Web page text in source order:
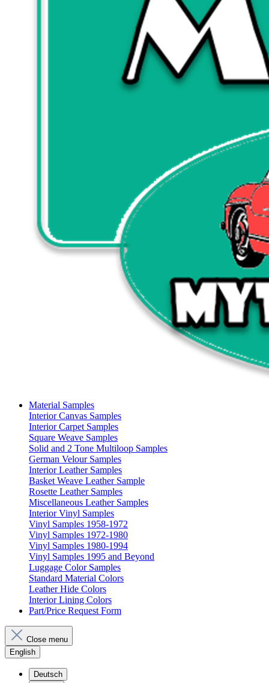
Material Samples
Interior Canvas Samples
Interior Carpet Samples
Square Weave Samples
Solid and 2 Tone Multiloop Samples
German Velour Samples
Interior Leather Samples
Basket Weave Leather Sample
Rosette Leather Samples
Miscellaneous Leather Samples
Interior Vinyl Samples
Vinyl Samples 1958-1972
Vinyl Samples 1972-1980
Vinyl Samples 1980-1994
Vinyl Samples 1995 and Beyond
Luggage Color Samples
Standard Material Colors
Leather Hide Colors
Interior Lining Colors
Part/Price Request Form
Close menu
English
Deutsch